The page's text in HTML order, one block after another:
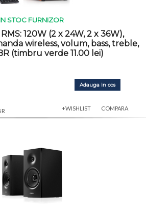
IN STOC FURNIZOR
120W (2 x 24W, 2 x 36W),
wireless, volum, bass, treble,
(timbru verde 11.00 lei)
Adauga in cos
+WISHLIST COMPARA